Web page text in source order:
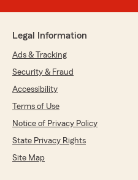
Legal Information
Ads & Tracking
Security & Fraud
Accessibility
Terms of Use
Notice of Privacy Policy
State Privacy Rights
Site Map